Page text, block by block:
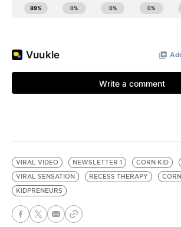
VIRAL VIDEO NEWSLETTER 1 CORN KID
VIRAL SENSATION
RECESS THERAPY
CORN
KIDPRENEURS